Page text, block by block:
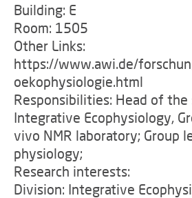
Building: E
Room: 1505
Other Links:
https://www.awi.de/
oekophysiologie.html
Responsibilities: Head of the
Integrative Ecophysiology,
vivo NMR laboratory; Group
physiology;
Research interests:
Division: Integrative